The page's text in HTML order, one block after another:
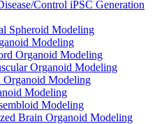
Control iPSC Generation
Spheroid Modeling
Modeling
Organoid Modeling
Organoid Modeling
Organoid Modeling
Modeling
Modeling
Brain Organoid Modeling